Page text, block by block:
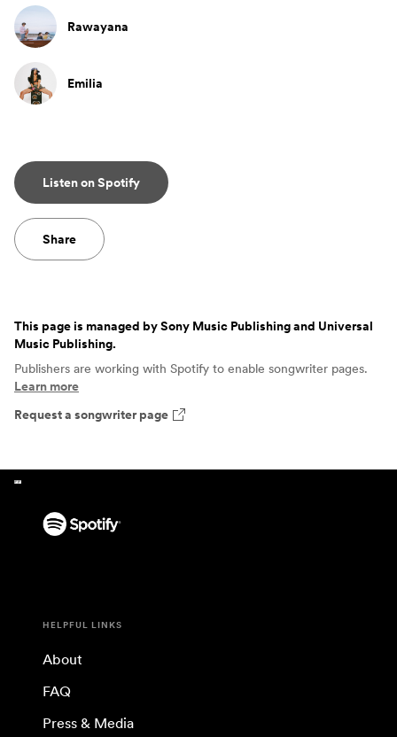
Rawayana
Emilia
Listen on Spotify
Share
This page is managed bySony Music Publishing and Universal
Music Publishing.
Publishers are working with Spotify to enable songwriter pages.
Learn more
Request a songwriter page
HELPFUL LINKS
About
FAQ
Press & Media